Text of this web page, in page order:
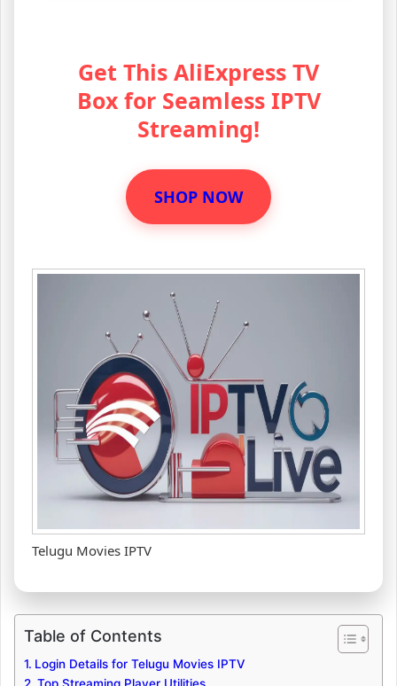
Get This AliExpress TV
Box for Seamless IPTV
Streaming!
SHOP NOW
Telugu Movies IPTV
Table of Contents
Login Details for Telugu Movies IPTV